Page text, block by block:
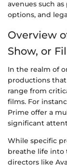
avenues such
options, and
Overview
Show, or
In the realm of
productions
range from
films. For
Prime offer a
significant
While specific
breathe life into
directors like